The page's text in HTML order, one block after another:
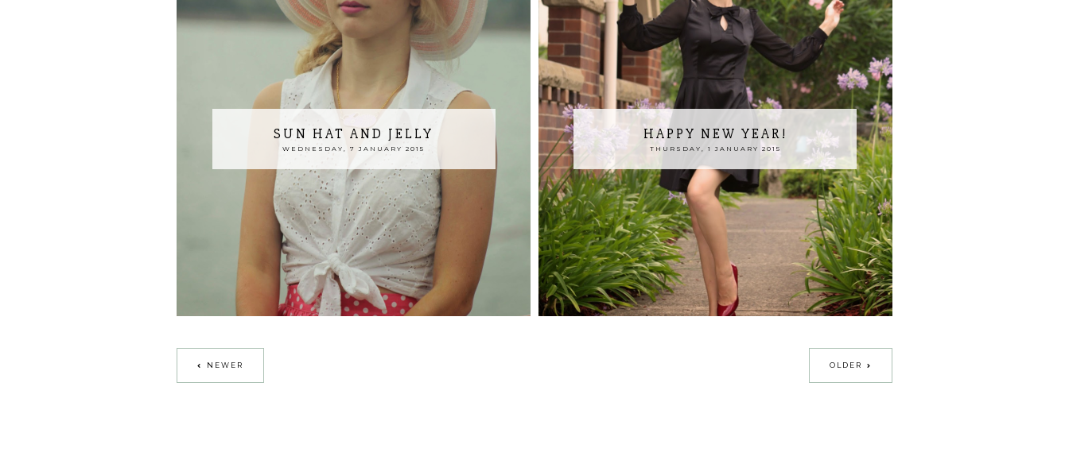
SUN HAT AND JELLY
WEDNESDAY, 7 JANUARY 2015
HAPPY NEW YEAR!
THURSDAY, 1 JANUARY 2015
NEWER OLDER